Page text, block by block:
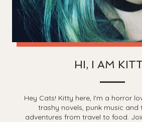
HI, I AM
Hey Cats! Kitty here, I'm a horror
trashy novels, punk music and
adventures from travel to food.